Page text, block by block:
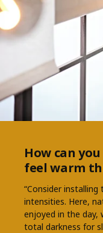
How can
feel warm
“Consider
intensities. Here,
enjoyed in the day,
total darkness for